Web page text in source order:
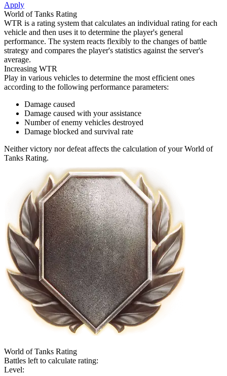
Apply
World of Tanks Rating
WTR is a rating system that calculates an individual rating for each
vehicle and then uses it to determine the player's general
performance. The system reacts flexibly to the changes of battle
strategy and compares the player's statistics against the server's
average.
Increasing WTR
Play in various vehicles to determine the most efficient ones
according to the following performance parameters:
Damage caused
Damage caused with your assistance
Number of enemy vehicles destroyed
Damage blocked and survival rate
Neither victory nor defeat affects the calculation of your World of
Tanks Rating.
World of Tanks Rating
Battles left to calculate rating:
Level: